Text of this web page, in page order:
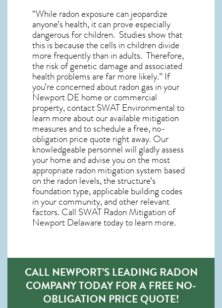
“While radon exposure can jeopardize
anyone’s health, it can prove especially
dangerous for children. Studies show that
this is because the cells in children divide
more frequently than in adults. Therefore,
the risk of genetic damage and associated
health problems are far more likely.” If
you’re concerned aboutradon gas in your
Newport DE home or commercial
property, contact SWAT Environmental to
learn more about our available mitigation
measures and to schedule a free, no-
obligation price quote right away. Our
knowledgeable personnel will gladly assess
your home and advise you on the most
appropriate radon mitigation system based
on the radon levels, the structure’s
foundation type, applicable building codes
in your community, and other relevant
factors. Call SWAT Radon Mitigation of
Newport Delawaretoday to learn more.
CALL NEWPORT’S LEADING RADON
COMPANY TODAY FOR A FREE NO-
OBLIGATION PRICE QUOTE!